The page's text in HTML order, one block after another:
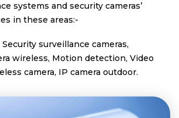
systems and security cameras’
in these areas:-
surveillance cameras,
wireless, Motion detection, Video
camera, IP camera outdoor.